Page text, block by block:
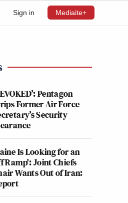
Sign in Mediaite+
Pentagon
Former Air Force
Security
Is Looking for an
Ramp': Joint Chiefs
Wants Out of Iran: